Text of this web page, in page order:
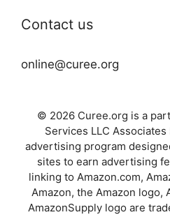
Contact us
online@curee.org
© 2026 Curee.org is a
Services LLC
advertising program
sites to earn advertising
linking to Amazon.com,
Amazon, the Amazon logo,
AmazonSupply logo are